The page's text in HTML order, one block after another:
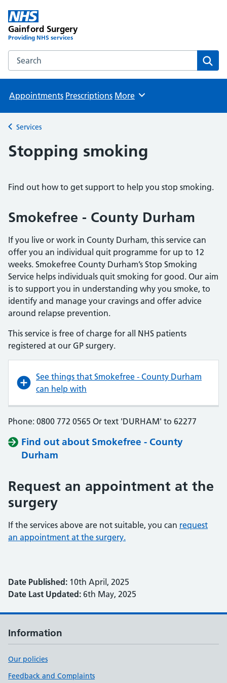
Gainford Surgery
Providing NHS services
Search the Gainford Surgery website
Appointments Prescriptions Browse
More
Back to
Services
Stopping smoking
Find out how to get support to help you stop smoking.
Smokefree - County Durham
If you live or work in County Durham, this service can
offer you an individual quit programme for up to 12
weeks. Smokefree County Durham’s Stop Smoking
Service helps individuals quit smoking for good. Our aim
is to support you in understanding why you smoke, to
identify and manage your cravings and offer advice
around relapse prevention.
This service is free of charge for all NHS patients
registered at our GP surgery.
See things that Smokefree - County Durham
can help with
Phone: 0800 772 0565 Or text 'DURHAM' to 62277
Find out about Smokefree - County
Durham
Request an appointment at the
surgery
If the services above are not suitable, you can request
an appointment at the surgery.
Date Published: 10th April, 2025
Date Last Updated: 6th May, 2025
Information
Our policies
Feedback and Complaints